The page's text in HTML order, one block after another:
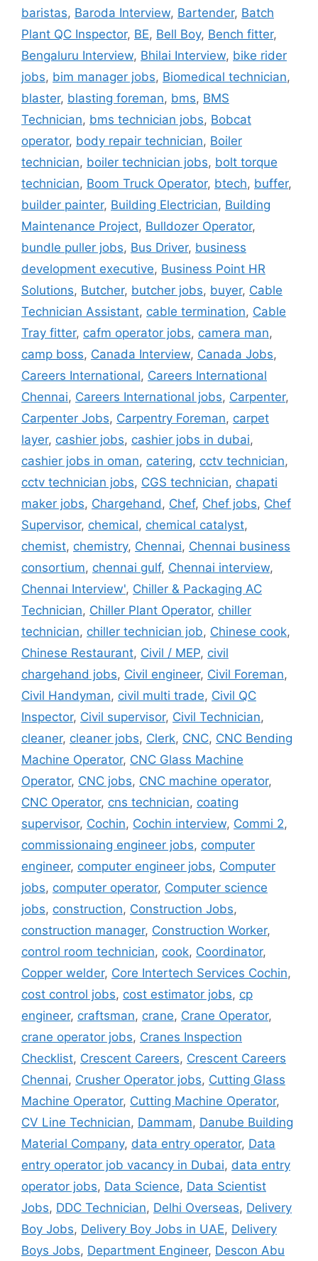
baristas, Baroda Interview, Bartender, Batch
Plant QC Inspector, BE, Bell Boy, Bench fitter,
Bengaluru Interview, Bhilai Interview, bike rider
jobs, bim manager jobs, Biomedical technician,
blaster, blasting foreman, bms, BMS
Technician, bms technician jobs, Bobcat
operator, body repair technician, Boiler
technician, boiler technician jobs, bolt torque
technician, Boom Truck Operator, btech, buffer,
builder painter, Building Electrician, Building
Maintenance Project, Bulldozer Operator,
bundle puller jobs, Bus Driver, business
development executive, Business Point HR
Solutions, Butcher, butcher jobs, buyer, Cable
Technician Assistant, cable termination, Cable
Tray fitter, cafm operator jobs, camera man,
camp boss, Canada Interview, Canada Jobs,
Careers International, Careers International
Chennai, Careers International jobs, Carpenter,
Carpenter Jobs, Carpentry Foreman, carpet
layer, cashier jobs, cashier jobs in dubai,
cashier jobs in oman, catering, cctv technician,
cctv technician jobs, CGS technician, chapati
maker jobs, Chargehand, Chef, Chef jobs, Chef
Supervisor, chemical, chemical catalyst,
chemist, chemistry, Chennai, Chennai business
consortium, chennai gulf, Chennai interview,
Chennai Interview', Chiller & Packaging AC
Technician, Chiller Plant Operator, chiller
technician, chiller technician job, Chinese cook,
Chinese Restaurant, Civil / MEP, civil
chargehand jobs, Civil engineer, Civil Foreman,
Civil Handyman, civil multi trade, Civil QC
Inspector, Civil supervisor, Civil Technician,
cleaner, cleaner jobs, Clerk, CNC, CNC Bending
Machine Operator, CNC Glass Machine
Operator, CNC jobs, CNC machine operator,
CNC Operator, cns technician, coating
supervisor, Cochin, Cochin interview, Commi 2,
commissionaing engineer jobs, computer
engineer, computer engineer jobs, Computer
jobs, computer operator, Computer science
jobs, construction, Construction Jobs,
construction manager, Construction Worker,
control room technician, cook, Coordinator,
Copper welder, Core Intertech Services Cochin,
cost control jobs, cost estimator jobs, cp
engineer, craftsman, crane, Crane Operator,
crane operator jobs, Cranes Inspection
Checklist, Crescent Careers, Crescent Careers
Chennai, Crusher Operator jobs, Cutting Glass
Machine Operator, Cutting Machine Operator,
CV Line Technician, Dammam, Danube Building
Material Company, data entry operator, Data
entry operator job vacancy in Dubai, data entry
operator jobs, Data Science, Data Scientist
Jobs, DDC Technician, Delhi Overseas, Delivery
Boy Jobs, Delivery Boy Jobs in UAE, Delivery
Boys Jobs, Department Engineer, Descon Abu